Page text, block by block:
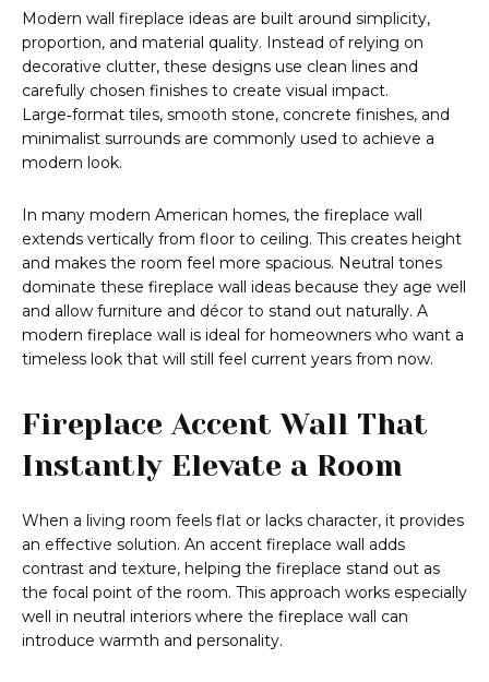
Modern wall fireplace ideas are built around simplicity,
proportion, and material quality. Instead of relying on
decorative clutter, these designs use clean lines and
carefully chosen finishes to create visual impact.
Large‑format tiles, smooth stone, concrete finishes, and
minimalist surrounds are commonly used to achieve a
modern look.
In many modern American homes, the fireplace wall
extends vertically from floor to ceiling. This creates height
and makes the room feel more spacious. Neutral tones
dominate these fireplace wall ideas because they age well
and allow furniture and décor to stand out naturally. A
modern fireplace wall is ideal for homeowners who want a
timeless look that will still feel current years from now.
Fireplace Accent Wall That
Instantly Elevate a Room
When a living room feels flat or lacks character, it provides
an effective solution. An accent fireplace wall adds
contrast and texture, helping the fireplace stand out as
the focal point of the room. This approach works especially
well in neutral interiors where the fireplace wall can
introduce warmth and personality.